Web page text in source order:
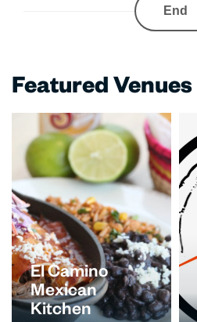
End
Featured Venues
El Camino
Mexican
Kitchen